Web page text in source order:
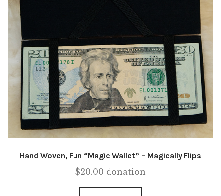
Hand Woven, Fun “Magic Wallet” – Magically Flips
$20.00 donation